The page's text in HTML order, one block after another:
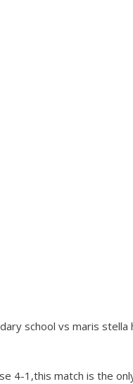
school vs maris
4-1,this match is the